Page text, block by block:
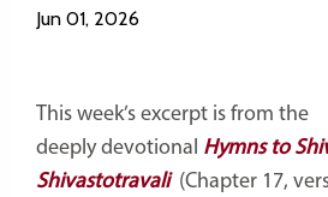
Jun 01, 2026
This week’s excerpt is from the
deeplydevotional Hymnsto
Shivastotravali (Chapter 17,